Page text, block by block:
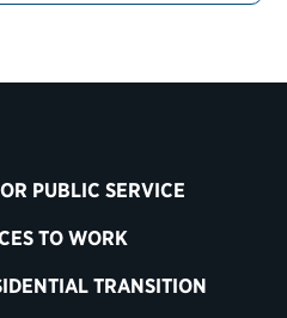
PUBLIC SERVICE
TO WORK
TRANSITION